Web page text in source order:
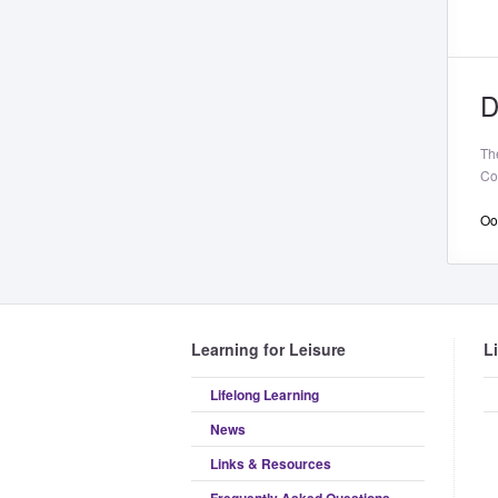
Learning for Leisure
Lifelong Learning
News
Links & Resources